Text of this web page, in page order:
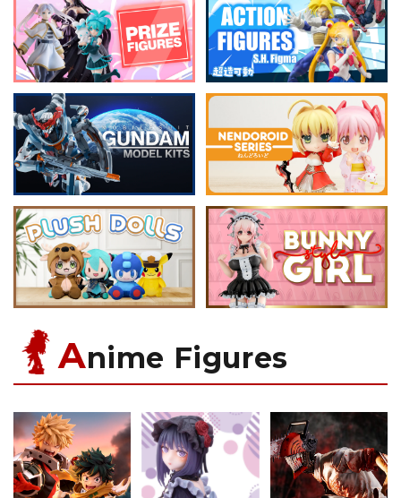
Anime Figures